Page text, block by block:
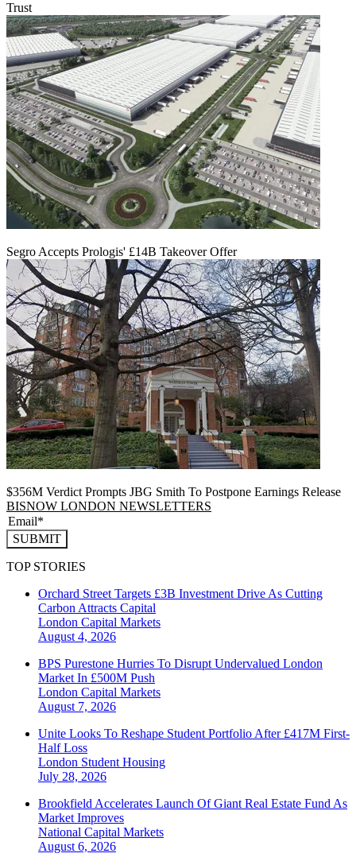
Trust
Segro Accepts Prologis' £14B Takeover Offer
$356M Verdict Prompts JBG Smith To Postpone Earnings Release
BISNOW LONDON NEWSLETTERS
SUBMIT
TOP STORIES
Orchard Street Targets £3B Investment Drive As Cutting
Carbon Attracts Capital
London Capital Markets
August 4, 2026
BPS Purestone Hurries To Disrupt Undervalued London
Market In £500M Push
London Capital Markets
August 7, 2026
Unite Looks To Reshape Student Portfolio After £417M First-
Half Loss
London Student Housing
July 28, 2026
Brookfield Accelerates Launch Of Giant Real Estate Fund As
Market Improves
National Capital Markets
August 6, 2026